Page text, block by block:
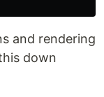
and rendering
down